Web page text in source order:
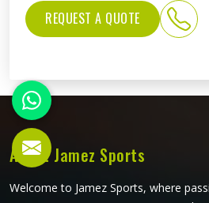
REQUEST A QUOTE
About Jamez Sports
Welcome to Jamez Sports, where